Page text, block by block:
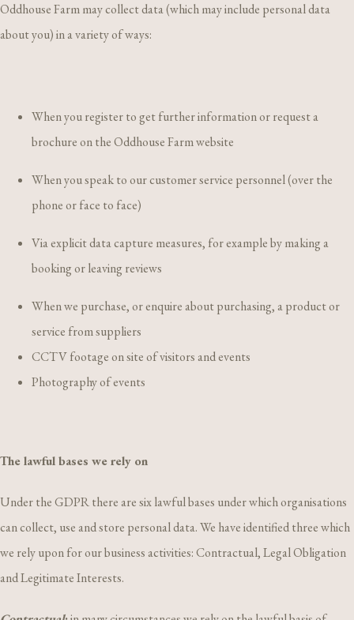
Oddhouse Farm may collect data (which may include personal data
about you) in a variety of ways:
When you register to get further information or request a
brochure on the Oddhouse Farm website
When you speak to our customer service personnel (over the
phone or face to face)
Via explicit data capture measures, for example by making a
booking or leaving reviews
When we purchase, or enquire about purchasing, a product or
service from suppliers
CCTV footage on site of visitors and events
Photography of events
The lawful bases we rely on
Under the GDPR there are six lawful bases under which organisations
can collect, use and store personal data. We have identified three which
we rely upon for our business activities: Contractual, Legal Obligation
and Legitimate Interests.